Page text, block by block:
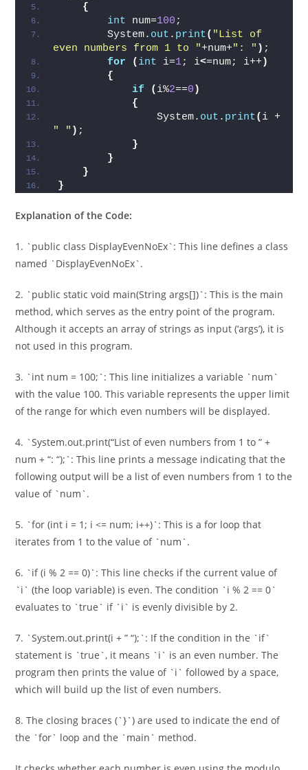
{
int num=100 ;
        System.
out . print( "List of
even numbers from 1 to "+num+": " ) ;
for
( int i=1; i<=num; i++)
{
if
( i%2==0 )
{
                System.
out . print(
" " ) ;
}
}
}
}
Explanation of the Code:
1. `public class DisplayEvenNoEx`: This line defines a class
named `DisplayEvenNoEx`.
2. `public static void main(String args[])`: This is the main
method, which serves as the entry point of the program.
Although it accepts an array of strings as input (‘args’), it is
not used in this program.
3. `int num = 100;`: This line initializes a variable `num`
with the value 100. This variable represents the upper limit
of the range for which even numbers will be displayed.
4. `System.out.print(“List of even numbers from 1 to ” +
num + “: “);`: This line prints a message indicating that the
following output will be a list of even numbers from 1 to the
value of `num`.
5. `for (int i = 1; i <= num; i++)`: This is a for loop that
iterates from 1 to the value of `num`.
6. `if (i % 2 == 0)`: This line checks if the current value of
`i` (the loop variable) is even. The condition `i % 2 == 0`
evaluates to `true` if `i` is evenly divisible by 2.
7. `System.out.print(i + ” “);`: If the condition in the `if`
statement is `true`, it means `i` is an even number. The
program then prints the value of `i` followed by a space,
which will build up the list of even numbers.
8. The closing braces (`}`) are used to indicate the end of
the `for` loop and the `main` method.